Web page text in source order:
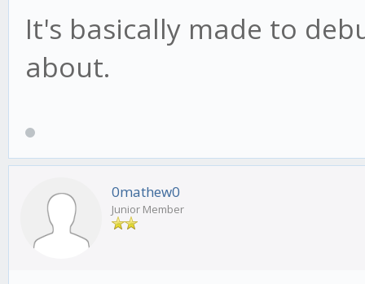
It's basically made to
about.
0mathew0
Junior Member